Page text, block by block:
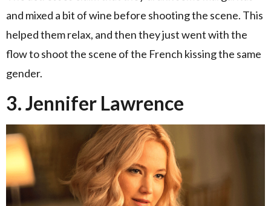
and mixed a bit of wine before shooting the scene. This
helped them relax, and then they just went with the
flow to shoot the scene of the French kissing the same
gender.
3. Jennifer Lawrence